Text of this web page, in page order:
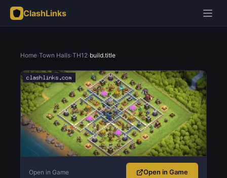
ClashLinks
Home›Town Halls›TH12›build.title
Open in Game Open in Game